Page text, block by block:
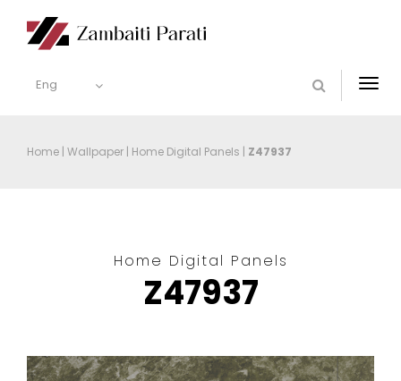
Eng
Home | Wallpaper | Home Digital Panels | Z47937
Home Digital Panels
Z47937